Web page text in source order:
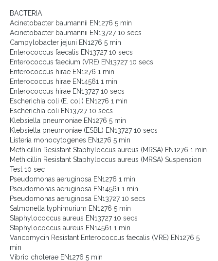
BACTERIA
Acinetobacter baumannii EN1276 5 min
Acinetobacter baumannii EN13727 10 secs
Campylobacter jejuni EN1276 5 min
Enterococcus faecalis EN13727 10 secs
Enterococcus faecium (VRE) EN13727 10 secs
Enterococcus hirae EN1276 1 min
Enterococcus hirae EN14561 1 min
Enterococcus hirae EN13727 10 secs
Escherichia coli (E. coli) EN1276 1 min
Escherichia coli EN13727 10 secs
Klebsiella pneumoniae EN1276 5 min
Klebsiella pneumoniae (ESBL) EN13727 10 secs
Listeria monocytogenes EN1276 5 min
Methicillin Resistant Staphyloccus aureus (MRSA) EN1276 1 min
Methicillin Resistant Staphyloccus aureus (MRSA) Suspension
Test 10 sec
Pseudomonas aeruginosa EN1276 1 min
Pseudomonas aeruginosa EN14561 1 min
Pseudomonas aeruginosa EN13727 10 secs
Salmonella typhimurium EN1276 5 min
Staphylococcus aureus EN13727 10 secs
Staphylococcus aureus EN14561 1 min
Vancomycin Resistant Enterococcus faecalis (VRE) EN1276 5
min
Vibrio cholerae EN1276 5 min